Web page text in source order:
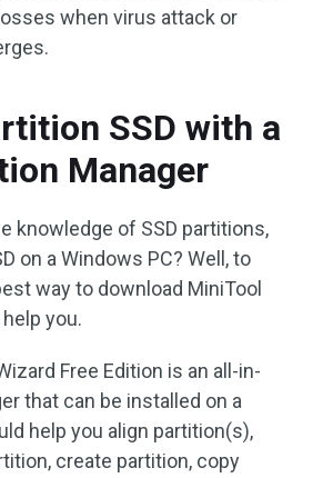
when virus attack or
SSD with a
Manager
knowledge of SSD partitions,
on a Windows PC? Well, to
way to download MiniTool
you.
Free Edition is an all-in-
that can be installed on a
help you align partition(s),
create partition, copy